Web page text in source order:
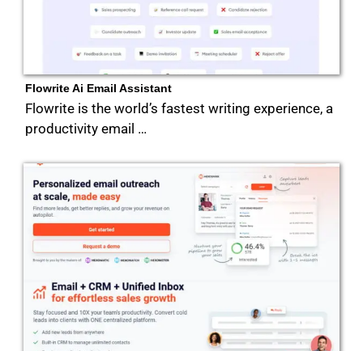
Flowrite Ai Email Assistant
Flowrite is the world’s fastest writing experience, a
productivity email …